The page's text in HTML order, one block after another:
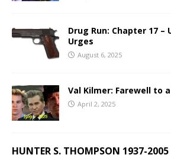
Drug Run: Chapter 17 –
Urges
August 6, 2025
Val Kilmer: Farewell to
April 2, 2025
HUNTER S. THOMPSON 1937-2005